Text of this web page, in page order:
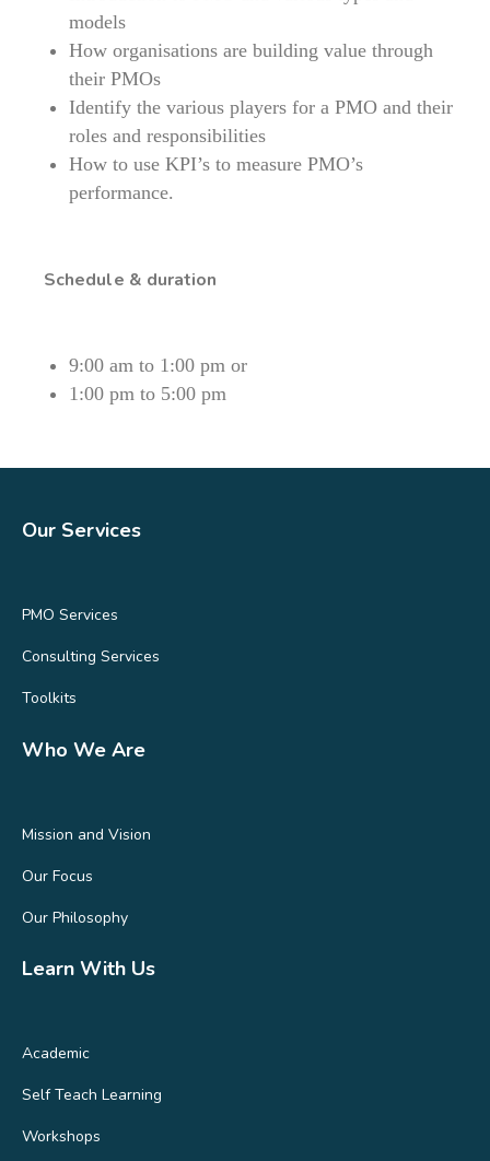
models
How organisations are building value through
their PMOs
Identify the various players for a PMO and their
roles and responsibilities
How to use KPI’s to measure PMO’s
performance.
Schedule & duration
9:00 am to 1:00 pm or
1:00 pm to 5:00 pm
Our Services
PMO Services
Consulting Services
Toolkits
Who We Are
Mission and Vision
Our Focus
Our Philosophy
Learn With Us
Academic
Self Teach Learning
Workshops